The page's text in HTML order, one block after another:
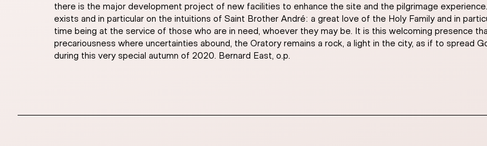
there is the major development project of new facilities to enhance the site and the pilgrimage
exists and in particular on the intuitions of Saint Brother André: a great love of the Holy Family and in
time being at the service of those who are in need, whoever they may be. It is this welcoming presence
precariousness where uncertainties abound, the Oratory remains a rock, a light in the city, as if to spread
during this very special autumn of 2020. Bernard East, o.p.